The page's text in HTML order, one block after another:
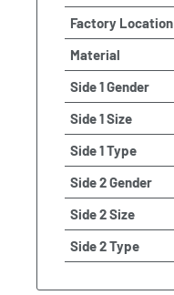
Factory Location
Material
Side 1 Gender
Side 1 Size
Side 1 Type
Side 2 Gender
Side 2 Size
Side 2 Type